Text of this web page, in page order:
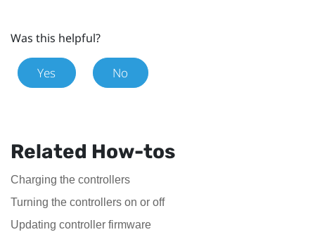
Was this helpful?
Yes No
Related How-tos
Charging the controllers
Turning the controllers on or off
Updating controller firmware